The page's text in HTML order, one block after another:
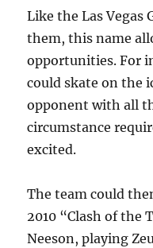
Like the Las Vegas
them, this name
opportunities. For
could skate on the
opponent with all
circumstance
excited.
The team could
2010 “Clash of the
Neeson, playing